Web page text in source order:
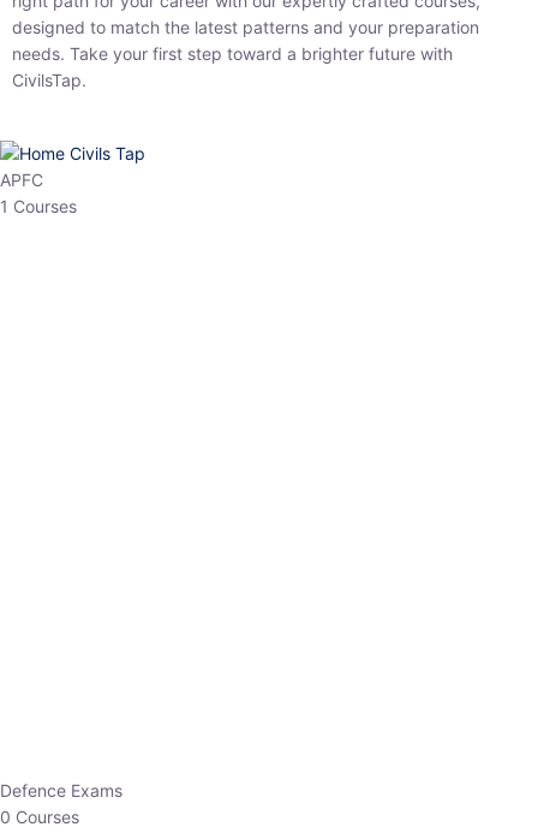
match the latest patterns and your preparation needs. Take your
first step toward a brighter future with CivilsTap.
APFC
1 Courses